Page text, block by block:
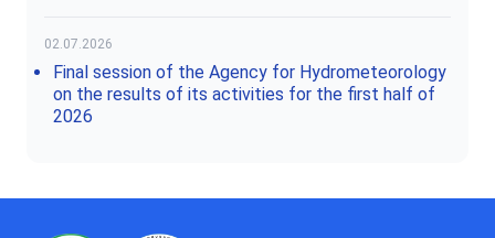
02.07.2026
Final session of the Agency for Hydrometeorology
on the results of its activities for the first half of
2026